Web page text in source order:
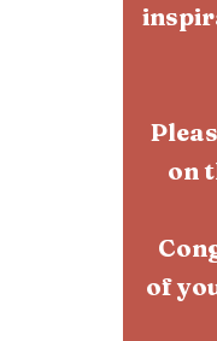
on
of